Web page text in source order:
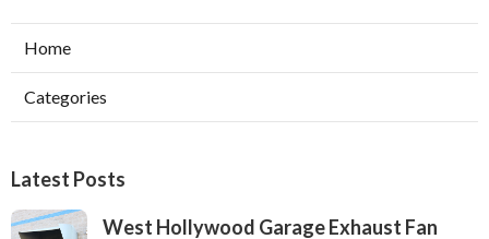
Home
Categories
Latest Posts
West Hollywood Garage Exhaust Fan